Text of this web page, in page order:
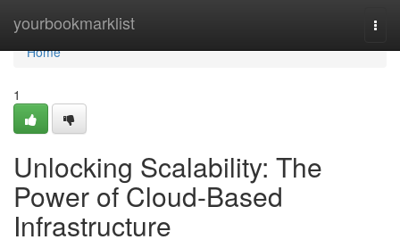
yourbookmarklist
Home
Home
1
Unlocking Scalability: The
Power of Cloud-Based
Infrastructure